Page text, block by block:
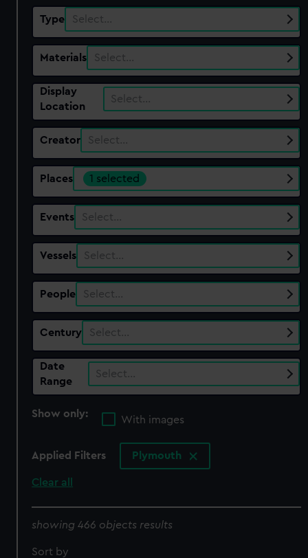
Type Select…
Materials Select…
Display
Location
Select…
Creator Select…
Places 1 selected
Events Select…
Vessels Select…
People Select…
Century Select…
Date
Range
Select…
Show only:
With images
Applied Filters Plymouth
Clear all
showing 466 objects results
Sort by